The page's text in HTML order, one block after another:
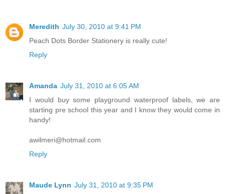
Meredith July 30, 2010 at 9:41 PM
Peach Dots Border Stationery is really cute!
Reply
Amanda July 31, 2010 at 6:05 AM
I would buy some playground waterproof labels, we are
starting pre school this year and I know they would come in
handy!
awilmeri@hotmail.com
Reply
Maude Lynn July 31, 2010 at 9:35 PM